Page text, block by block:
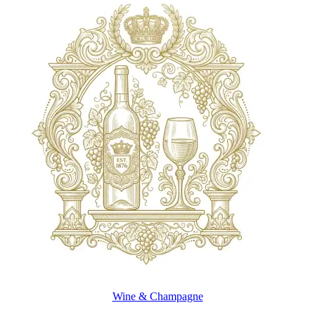
Wine & Champagne